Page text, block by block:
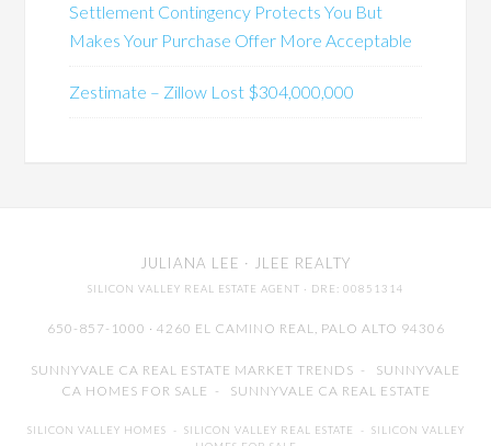
Settlement Contingency Protects You But
Makes Your Purchase Offer More Acceptable
Zestimate – Zillow Lost $304,000,000
JULIANA LEE · JLEE REALTY
SILICON VALLEY REAL ESTATE AGENT · DRE: 00851314
650-857-1000 · 4260 EL CAMINO REAL, PALO ALTO 94306
SUNNYVALE CA REAL ESTATE MARKET TRENDS - SUNNYVALE
CA HOMES FOR SALE - SUNNYVALE CA REAL ESTATE
SILICON VALLEY HOMES - SILICON VALLEY REAL ESTATE - SILICON VALLEY